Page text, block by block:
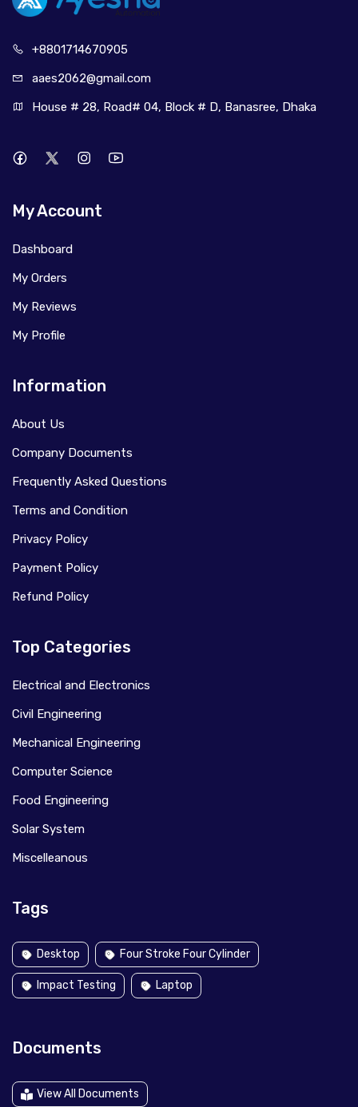
+8801714670905
aaes2062@gmail.com
House # 28, Road# 04, Block # D, Banasree, Dhaka
My Account
Dashboard
My Orders
My Reviews
My Profile
Information
About Us
Company Documents
Frequently Asked Questions
Terms and Condition
Privacy Policy
Payment Policy
Refund Policy
Top Categories
Electrical and Electronics
Civil Engineering
Mechanical Engineering
Computer Science
Food Engineering
Solar System
Miscelleanous
Tags
Desktop Four Stroke Four Cylinder
Impact Testing Laptop
Documents
View All Documents